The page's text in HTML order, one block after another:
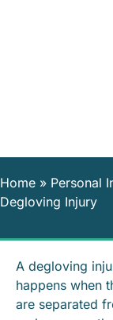
Home » Personal
Degloving Injury
A degloving
happens when
are separated